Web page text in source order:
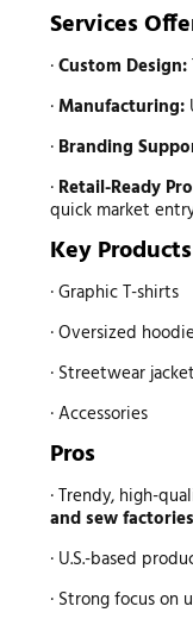
Services
·Custom Design:
·Manufacturing:
· Branding
· Retail-Ready
quick market
Key Products
· Graphic T-shirts
· Oversized
· Streetwear
· Accessories
Pros
· Trendy, high-
and sew factories
· U.S.-based
· Strong focus on